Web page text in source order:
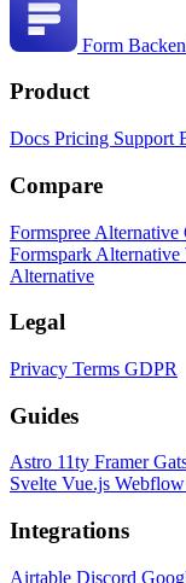
Form
Product
Docs Pricing Support
Compare
Formspree Alternative
Formspark Alternative
Alternative
Legal
Privacy Terms GDPR
Guides
Astro 11ty Framer
Svelte Vue.js Webflow
Integrations
Airtable Discord